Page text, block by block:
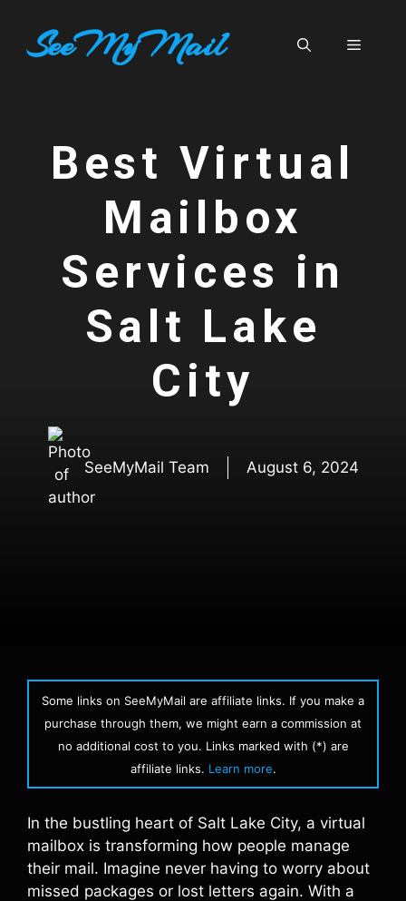
contentSeeMyMail Menu
Best Virtual
Mailbox
Services in
Salt Lake
City
SeeMyMail Team August 6, 2024
Some links on SeeMyMail are affiliate links. If you make a
purchase through them, we might earn a commission at
no additional cost to you. Links marked with (*) are
affiliate links. Learn more.
In the bustling heart of Salt Lake City, a virtual
mailbox is transforming how people manage
their mail. Imagine never having to worry about
missed packages or lost letters again. With a